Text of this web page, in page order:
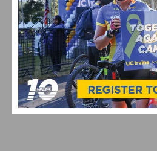
VIDEO: CYCLING TRIUMPHS –
CELEBRATES ANNUAL